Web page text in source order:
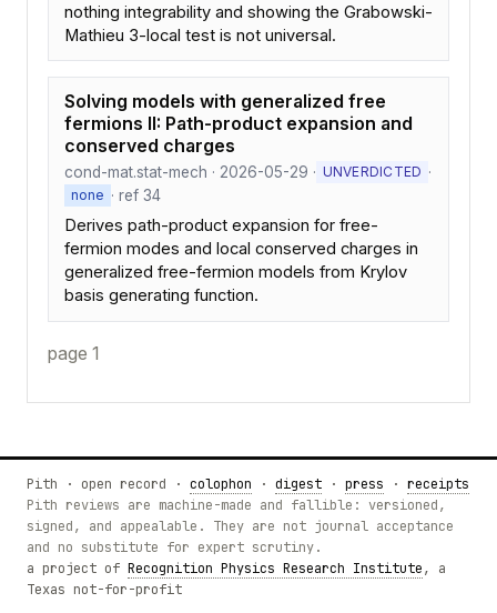
nothing integrability and showing the Grabowski-
Mathieu 3-local test is not universal.
Solving models with generalized free
fermions II: Path-product expansion and
conserved charges
cond-mat.stat-mech · 2026-05-29 · UNVERDICTED ·
none · ref 34
Derives path-product expansion for free-
fermion modes and local conserved charges in
generalized free-fermion models from Krylov
basis generating function.
page 1
Pith · open record · colophon · digest · press · receipts
Pith reviews are machine-made and fallible: versioned,
signed, and appealable. They are not journal acceptance
and no substitute for expert scrutiny.
a project of Recognition Physics Research Institute, a
Texas not-for-profit